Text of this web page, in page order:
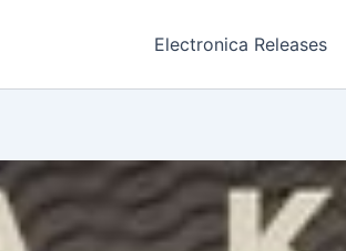
Electronica Releases